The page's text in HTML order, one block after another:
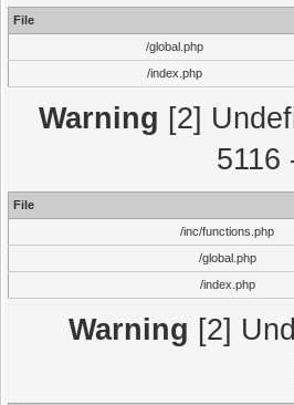
File
/global.php
/index.php
Warning [2]
5116
File
/inc/functions.php
/global.php
/index.php
Warning [2]